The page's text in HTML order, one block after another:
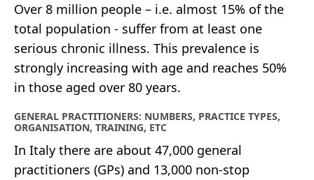
Over 8 million people – i.e. almost 15% of the
total population - suffer from at least one
serious chronic illness. This prevalence is
strongly increasing with age and reaches 50%
in those aged over 80 years.
GENERAL PRACTITIONERS: NUMBERS, PRACTICE TYPES,
ORGANISATION, TRAINING, ETC
In Italy there are about 47,000 general
practitioners (GPs) and 13,000 non-stop